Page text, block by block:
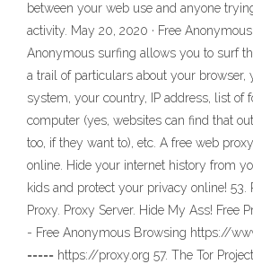
between your web use and anyone
activity. May 20, 2020 · Free
Anonymous surfing allows you to surf
a trail of particulars about your browser,
system, your country, IP address, list of
computer (yes, websites can find that
too, if they want to), etc. A free web
online. Hide your internet history from
kids and protect your privacy online! 53.
Proxy. Proxy Server. Hide My Ass! Free
- Free Anonymous Browsing https://
===== https://proxy.org 57. The Tor Project